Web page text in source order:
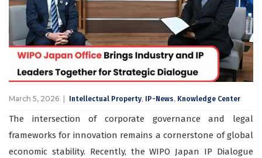
March 5, 2026 Intellectual Property, IP-News, Knowledge Center
The intersection of corporate governance and legal
frameworks for innovation remains a cornerstone of global
economic stability. Recently, the WIPO Japan IP Dialogue